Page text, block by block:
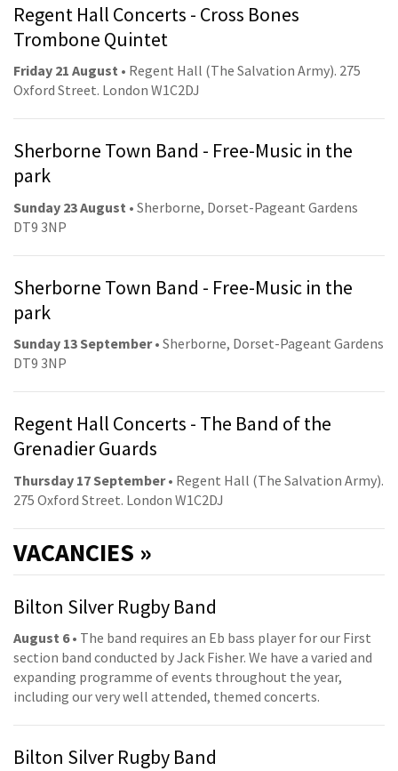
Regent Hall Concerts - Cross Bones
Trombone Quintet
Friday 21 August • Regent Hall (The Salvation Army). 275
Oxford Street. London W1C2DJ
Sherborne Town Band - Free-Music in the
park
Sunday 23 August • Sherborne, Dorset-Pageant Gardens
DT9 3NP
Sherborne Town Band - Free-Music in the
park
Sunday 13 September• Sherborne, Dorset-Pageant Gardens
DT9 3NP
Regent Hall Concerts - The Band of the
Grenadier Guards
Thursday 17 September• Regent Hall (The Salvation Army).
275 Oxford Street. London W1C2DJ
VACANCIES »
Bilton Silver Rugby Band
August 6• The band requires an Eb bass player for our First
section band conducted by Jack Fisher. We have a varied and
expanding programme of events throughout the year,
including our very well attended, themed concerts.
Bilton Silver Rugby Band